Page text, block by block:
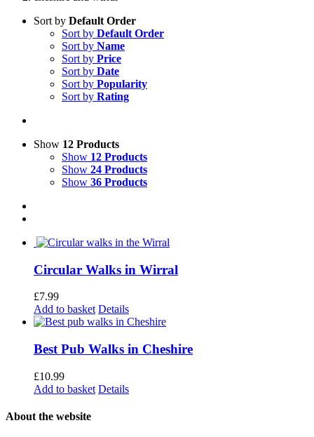
Sort by Default Order
Sort by Default Order
Sort by Name
Sort by Price
Sort by Date
Sort by Popularity
Sort by Rating
Show 12 Products
Show 12 Products
Show 24 Products
Show 36 Products
Circular Walks in Wirral
£7.99
Add to basket Details
Best Pub Walks in Cheshire
£10.99
Add to basket Details
About the website